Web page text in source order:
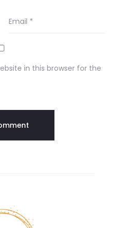
Email *
in this browser for the